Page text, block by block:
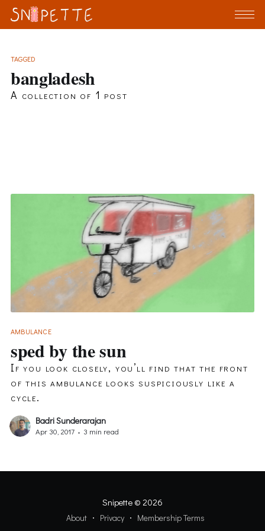
TAGGED
bangladesh
A collection of 1 post
AMBULANCE
sped by the sun
If you look closely, you’ll find that the front
of this ambulance looks suspiciously like a
cycle.
Badri Sunderarajan
Apr 30, 2017 • 3 min read
Snipette© 2026
About Privacy Membership Terms